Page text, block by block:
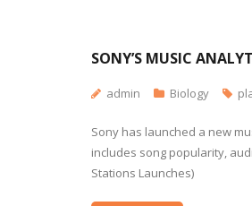
SONY’S MUSIC
admin Biology
Sony has launched a new
includes song popularity,
Stations Launches)